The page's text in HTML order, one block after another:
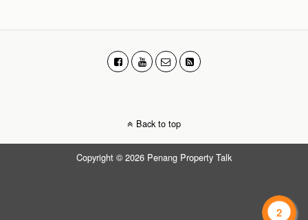
Back to top
Copyright © 2026 Penang Property Talk
2